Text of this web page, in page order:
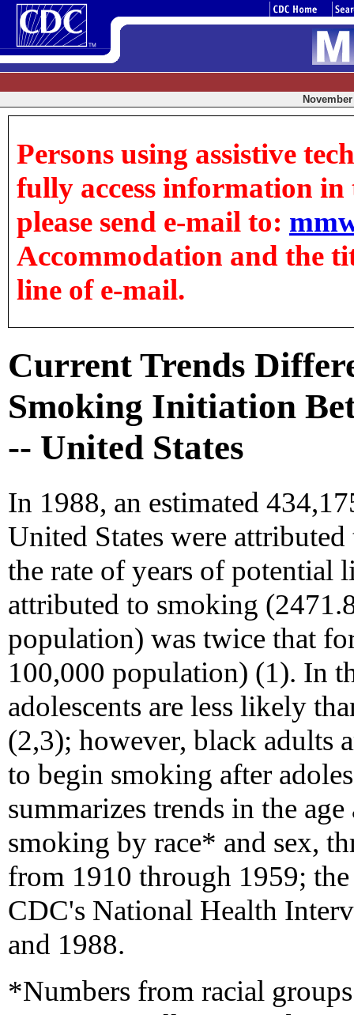
Persons using assistive
fully access information in
please send e-mail to:
Accommodation and the
line of e-mail.
Current Trends
Smoking Initiation
-- United States
In 1988, an estimated
United States were
the rate of years of potential
attributed to smoking
population) was twice that
100,000 population) (1). In
adolescents are less likely
(2,3); however, black adults
to begin smoking after
summarizes trends in the
smoking by race* and sex,
from 1910 through 1959;
CDC's National Health
and 1988.
*Numbers from racial